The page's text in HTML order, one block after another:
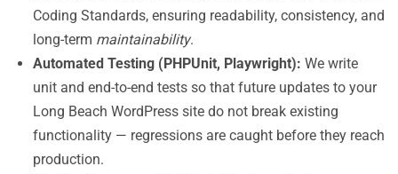
Coding Standards, ensuring readability, consistency, and
long-term maintainability.
Automated Testing (PHPUnit, Playwright): We write
unit and end-to-end tests so that future updates to your
Long Beach WordPress site do not break existing
functionality — regressions are caught before they reach
production.